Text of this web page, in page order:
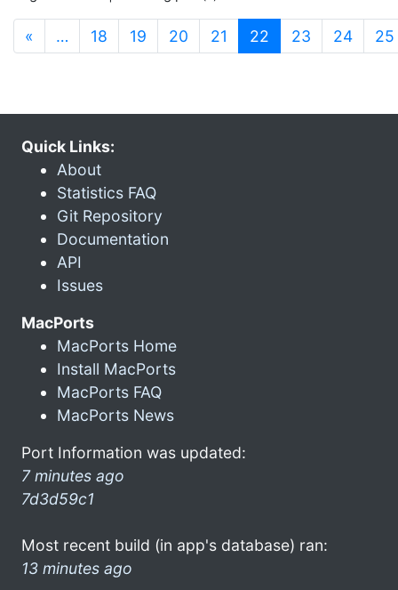
« … 18 19 20 21 22 (current)
23 24 25
Quick Links:
About
Statistics FAQ
Git Repository
Documentation
API
Issues
MacPorts
MacPorts Home
Install MacPorts
MacPorts FAQ
MacPorts News
Port Information was updated:
7 minutes ago
7d3d59c1
Most recent build (in app's database) ran:
13 minutes ago